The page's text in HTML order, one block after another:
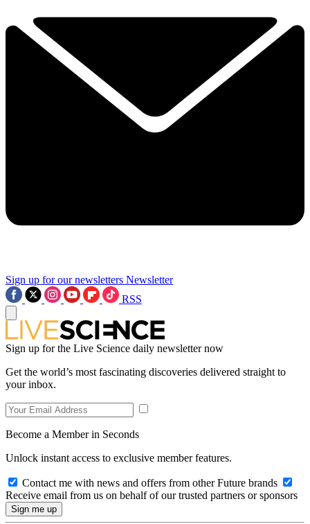
Sign up for our newsletters Newsletter
RSS
Sign up for the Live Science daily newsletter now
Get the world’s most fascinating discoveries delivered straight to
your inbox.
Become a Member in Seconds
Unlock instant access to exclusive member features.
Contact me with news and offers from other Future brands
Receive email from us on behalf of our trusted partners or sponsors